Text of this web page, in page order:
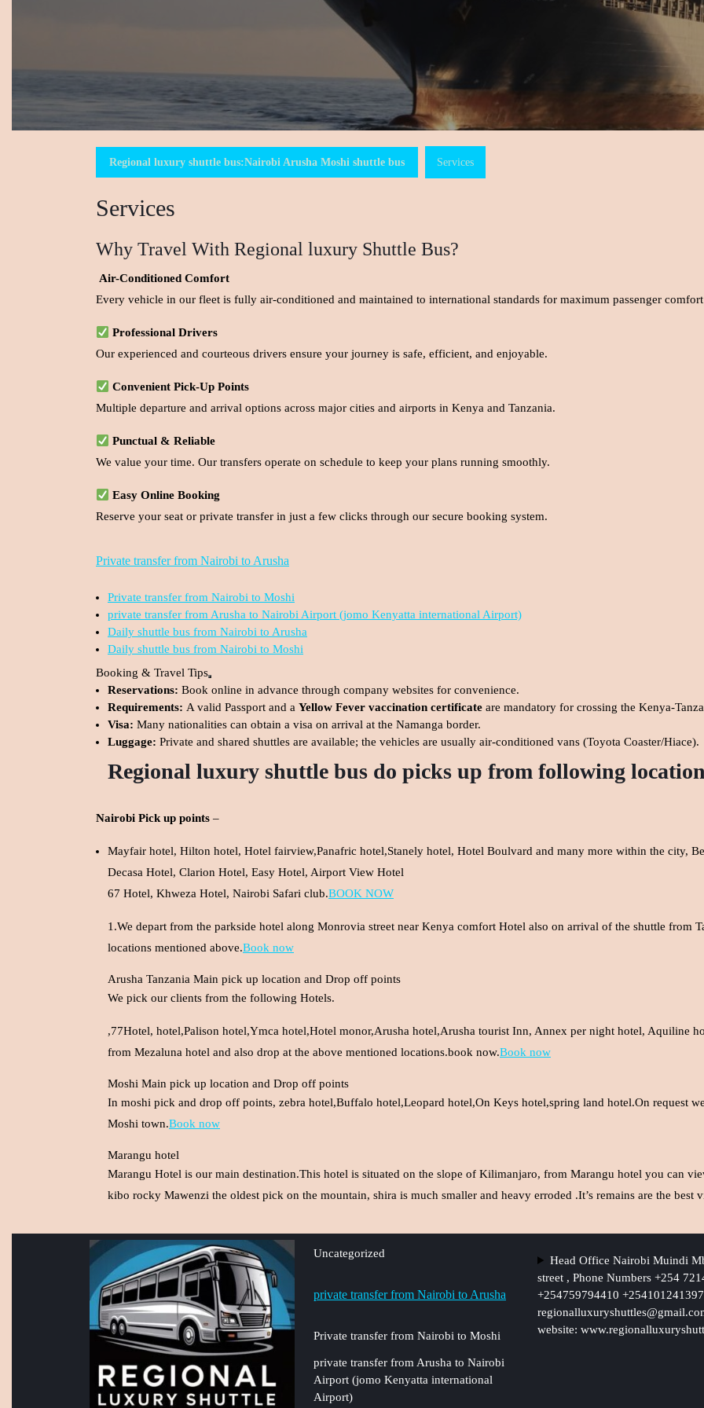
Regional luxury shuttle bus:Nairobi Arusha Moshi shuttle bus Services
Services
Why Travel With Regional luxury Shuttle Bus?
Air-Conditioned Comfort
Every vehicle in our fleet is fully air-conditioned and maintained to international standards for maximum passenger
Professional Drivers
Our experienced and courteous drivers ensure your journey is safe, efficient, and enjoyable.
Convenient Pick-Up Points
Multiple departure and arrival options across major cities and airports in Kenya and Tanzania.
Punctual & Reliable
We value your time. Our transfers operate on schedule to keep your plans running smoothly.
Easy Online Booking
Reserve your seat or private transfer in just a few clicks through our secure booking system.
Private transfer from Nairobi to Arusha
Private transfer from Nairobi to Moshi
private transfer from Arusha to Nairobi Airport (jomo Kenyatta international Airport)
Daily shuttle bus from Nairobi to Arusha
Daily shuttle bus from Nairobi to Moshi
Booking & Travel Tips
Reservations: Book online in advance through company websites for convenience.
Requirements: A valid Passport and a Yellow Fever vaccination certificate are mandatory for crossing the Kenya-
Visa: Many nationalities can obtain a visa on arrival at the Namanga border.
Luggage: Private and shared shuttles are available; the vehicles are usually air-conditioned vans (Toyota Coaster/Hiace).
Regional luxury shuttle bus do picks up from following
Nairobi Pick up points –
Mayfair hotel, Hilton hotel, Hotel fairview,Panafric hotel,Stanely hotel, Hotel Boulvard and many more within the city,
Decasa Hotel, Clarion Hotel, Easy Hotel, Airport View Hotel
67 Hotel, Khweza Hotel, Nairobi Safari club.BOOK NOW
1.We depart from the parkside hotel along Monrovia street near Kenya comfort Hotel also on arrival of the shuttle from
locations mentioned above.Book now
Arusha Tanzania Main pick up location and Drop off points
We pick our clients from the following Hotels.
,77Hotel, hotel,Palison hotel,Ymca hotel,Hotel monor,Arusha hotel,Arusha tourist Inn, Annex per night hotel, Aquiline
from Mezaluna hotel and also drop at the above mentioned locations.book now.Book now
Moshi Main pick up location and Drop off points
In moshi pick and drop off points, zebra hotel,Buffalo hotel,Leopard hotel,On Keys hotel,spring land hotel.On request
Moshi town.Book now
Marangu hotel
Marangu Hotel is our main destination.This hotel is situated on the slope of Kilimanjaro, from Marangu hotel you can
kibo rocky Mawenzi the oldest pick on the mountain, shira is much smaller and heavy erroded .It’s remains are the best
Uncategorized
private transfer from Nairobi to Arusha
Private transfer from Nairobi to Moshi
private transfer from Arusha to Nairobi
Airport (jomo Kenyatta international
Airport)
Head Office Nairobi Muindi
street , Phone Numbers +254
+254759794410
website: